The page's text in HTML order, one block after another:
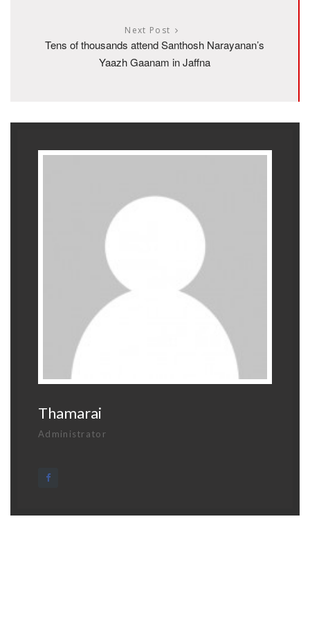
Next Post
Tens of thousands attend Santhosh Narayanan’s
Yaazh Gaanam in Jaffna
Thamarai
Administrator